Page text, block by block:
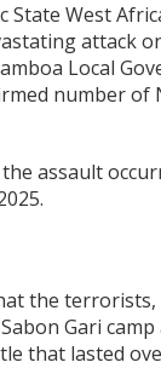
West
attack
Local
number of
assault
the
Gari camp
that lasted